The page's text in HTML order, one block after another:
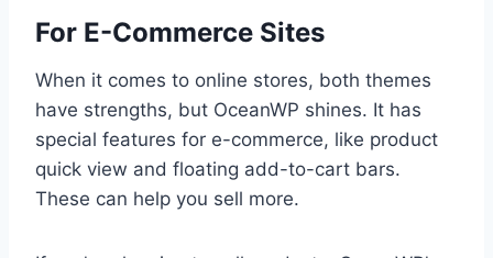
For E-Commerce Sites
When it comes to online stores, both themes
have strengths, but OceanWP shines. It has
special features for e-commerce, like product
quick view and floating add-to-cart bars.
These can help you sell more.